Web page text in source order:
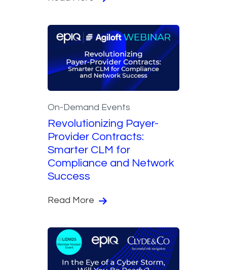
On-Demand Events
Revolutionizing Payer-
Provider Contracts:
Smarter CLM for
Compliance and Network
Success
Read More